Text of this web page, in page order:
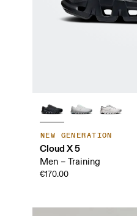
NEW GENERATION
Cloud X 5
Men – Training
€170.00